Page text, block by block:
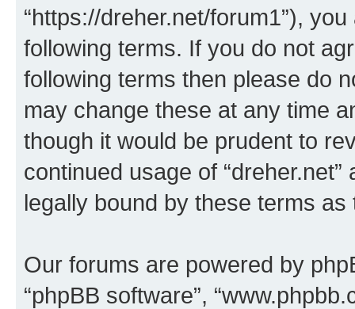
“https://dreher.net/forum1”),
following terms. If you do not
following terms then please do
may change these at any time
though it would be prudent to
continued usage of
legally bound by these terms
Our forums are powered by
“phpBB software”,